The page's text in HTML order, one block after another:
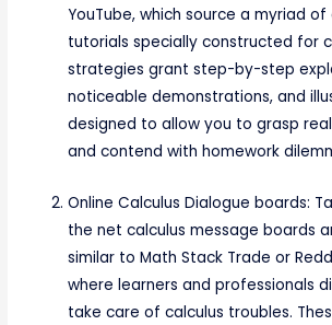
YouTube, which source a myriad
tutorials specially constructed for
strategies grant step-by-step
noticeable demonstrations, and
designed to allow you to grasp
and contend with homework
Online Calculus Dialogue boards:
the net calculus message boards
similar to Math Stack Trade or
where learners and professionals
take care of calculus troubles.